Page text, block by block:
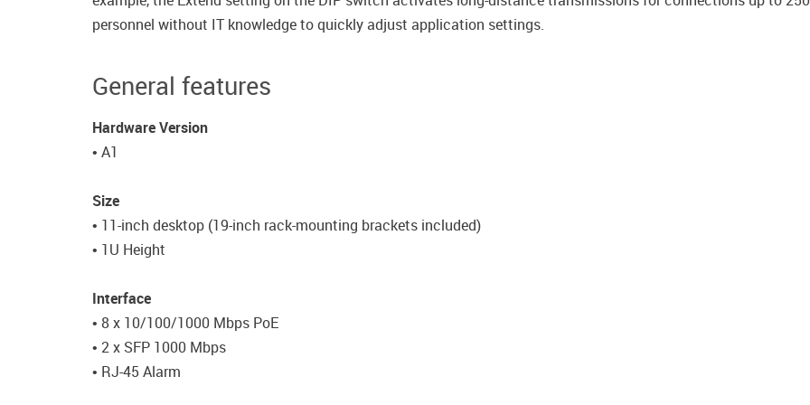
personnel without IT knowledge to quickly adjust application settings.
General features
Hardware Version
• A1
Size
• 11-inch desktop (19-inch rack-mounting brackets included)
• 1U Height
Interface
• 8 x 10/100/1000 Mbps PoE
• 2 x SFP 1000 Mbps
• RJ-45 Alarm